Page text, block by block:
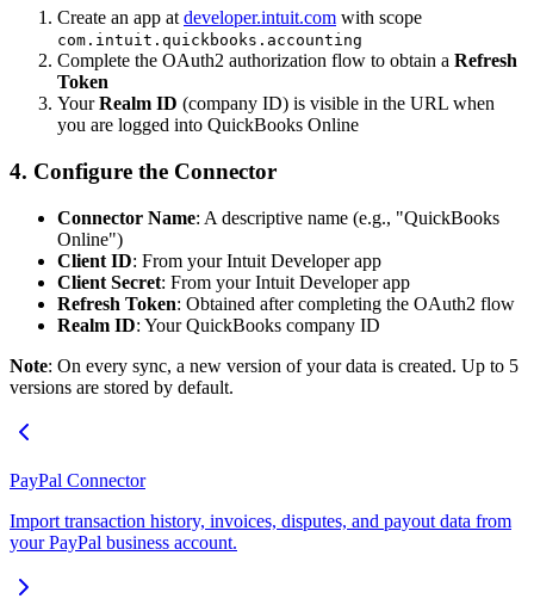
Create an app at developer.intuit.com with scope
com.intuit.quickbooks.accounting
Complete the OAuth2 authorization flow to obtain a Refresh
Token
YourRealm ID (company ID) is visible in the URL when
you are logged into QuickBooks Online
4. Configure the Connector
Connector Name: A descriptive name (e.g., "QuickBooks
Online")
Client ID: From your Intuit Developer app
Client Secret: From your Intuit Developer app
Refresh Token: Obtained after completing the OAuth2 flow
Realm ID: Your QuickBooks company ID
Note: On every sync, a new version of your data is created. Up to 5
versions are stored by default.
PayPal Connector
Import transaction history, invoices, disputes, and payout data from
your PayPal business account.